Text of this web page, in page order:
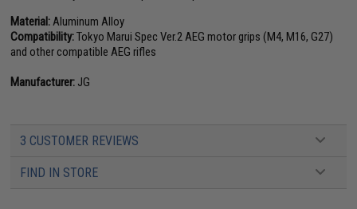
Material: Aluminum Alloy
Compatibility:Tokyo Marui Spec Ver.2 AEG motor grips (M4, M16, G27)
and other compatible AEG rifles
Manufacturer: JG
3 CUSTOMER REVIEWS
FIND IN STORE